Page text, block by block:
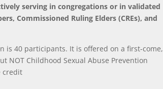
serving in congregations or in validated
Commissioned Ruling Elders (CREs), and
is 40 participants. It is offered on a first-come,
NOT Childhood Sexual Abuse Prevention
credit